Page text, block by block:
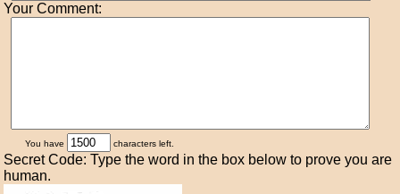
Your Comment:
You have characters left.
Secret Code: Type the word in the box below to prove you are
human.